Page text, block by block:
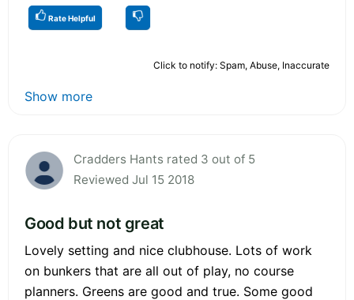
Rate Helpful
Click to notify: Spam, Abuse, Inaccurate
Show more
Cradders Hants rated 3 out of 5
Reviewed Jul 15 2018
Good but not great
Lovely setting and nice clubhouse. Lots of work
on bunkers that are all out of play, no course
planners. Greens are good and true. Some good